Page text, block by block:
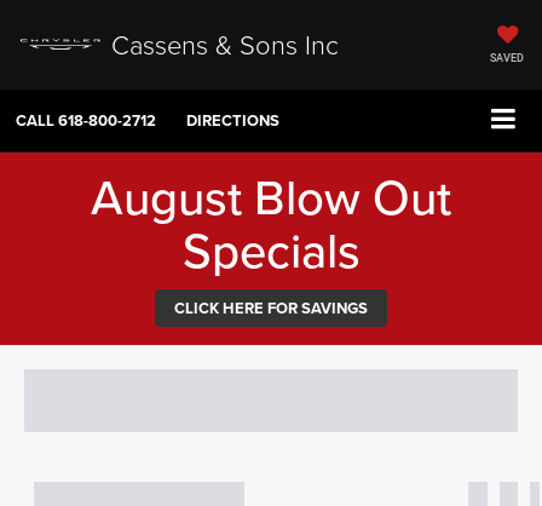
Cassens & Sons Inc SAVED
CALL618-800-2712 DIRECTIONS
August Blow Out
Specials
CLICK HERE FOR SAVINGS